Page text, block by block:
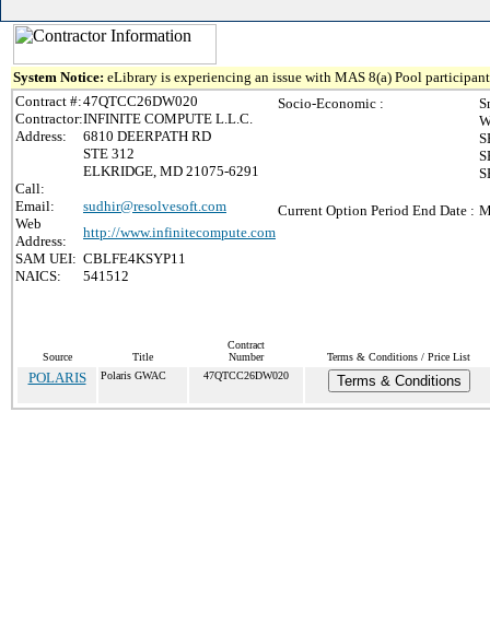
System Notice: eLibrary is experiencing an issue with MAS 8(a) Pool
Contract #:47QTCC26DW020
Contractor:INFINITE COMPUTE L.L.C.
Address:
6810 DEERPATH RD
STE 312
ELKRIDGE, MD 21075-6291
Call:
Email:
sudhir@resolvesoft.com
Web
Address:
http://www.infinitecompute.com
SAM UEI: CBLFE4KSYP11
NAICS:
541512
Socio-Economic :
Current Option Period End Date :
Source Title
Contract
Number
Terms & Conditions / Price List
POLARIS Polaris GWAC 47QTCC26DW020 Terms & Conditions